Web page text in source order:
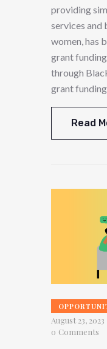
providing
services and
women, has
grant
through
grant
Read
August 23, 2023
0 Comments